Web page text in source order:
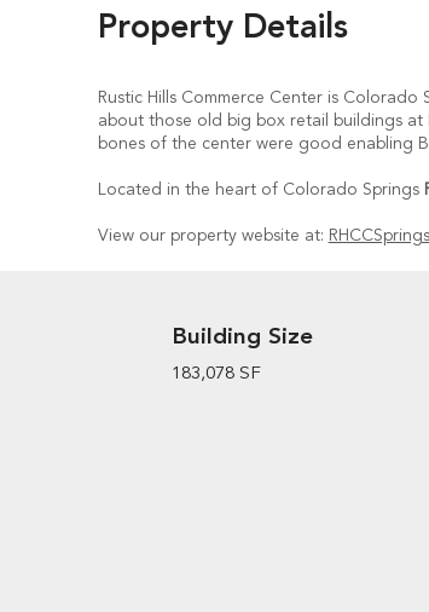
Property Details
Rustic Hills Commerce Center is
about those old big box retail buildings
bones of the center were good enabling
Located in the heart of Colorado Springs
View our property website at:
Building Size
183,078 SF